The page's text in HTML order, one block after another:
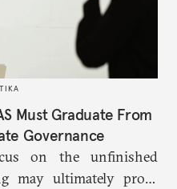
Must Graduate From
Governance
on the unfinished
may ultimately prove